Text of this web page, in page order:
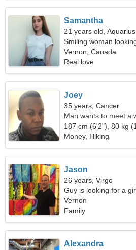
Samantha
21 years old, Aquarius
Smiling woman
Vernon, Canada
Real love
Joey
35 years, Cancer
Man wants to meet a
187 cm (6'2"), 80 kg
Money, Hiking
Jason
26 years, Virgo
Guy is looking for a
Vernon
Family
Alexandra